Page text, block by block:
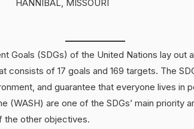
HANNIBAL, MISSOURI
Goals (SDGs) of the United Nations lay out
consists of 17 goals and 169 targets. The
and guarantee that everyone lives in
(WASH) are one of the SDGs’ main priority
the other objectives.